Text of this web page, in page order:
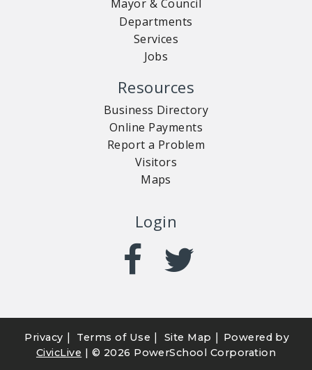
Mayor & Council
Departments
Services
Jobs
Resources
Business Directory
Online Payments
Report a Problem
Visitors
Maps
Login
Privacy | Terms of Use | Site Map | Powered by
CivicLive | © 2026 PowerSchool Corporation